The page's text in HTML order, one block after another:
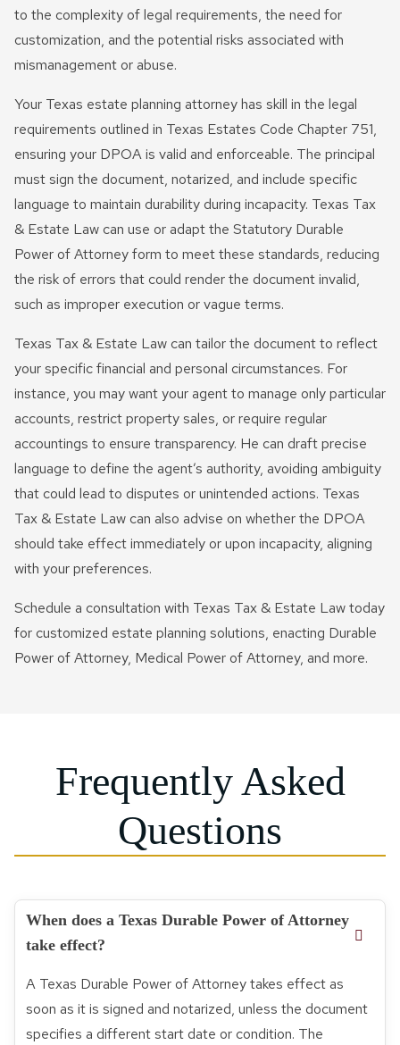
to the complexity of legal requirements, the need for
customization, and the potential risks associated with
mismanagement or abuse.
Your Texas estate planning attorney has skill in the legal
requirements outlined in Texas Estates Code Chapter 751,
ensuring your DPOA is valid and enforceable. The principal
must sign the document, notarized, and include specific
language to maintain durability during incapacity. Texas Tax
& Estate Law can use or adapt the Statutory Durable
Power of Attorney form to meet these standards, reducing
the risk of errors that could render the document invalid,
such as improper execution or vague terms.
Texas Tax & Estate Law can tailor the document to reflect
your specific financial and personal circumstances. For
instance, you may want your agent to manage only particular
accounts, restrict property sales, or require regular
accountings to ensure transparency. He can draft precise
language to define the agent’s authority, avoiding ambiguity
that could lead to disputes or unintended actions. Texas
Tax & Estate Law can also advise on whether the DPOA
should take effect immediately or upon incapacity, aligning
with your preferences.
Schedule a consultation with Texas Tax & Estate Law today
for customized estate planning solutions, enacting Durable
Power of Attorney, Medical Power of Attorney, and more.
Frequently Asked
Questions
When does a Texas Durable Power of Attorney
take effect?
A Texas Durable Power of Attorney takes effect as
soon as it is signed and notarized, unless the document
specifies a different start date or condition. The